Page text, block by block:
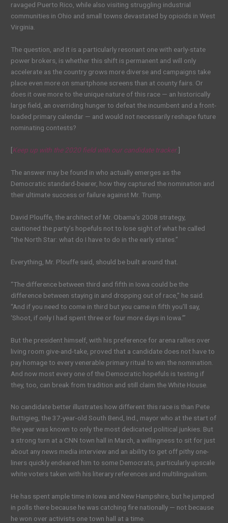
ravaged Puerto Rico, while also visiting struggling industrial
communities in Ohio and small towns devastated by opioids in West
Virginia.
The question, and it is a particularly resonant one with early-state
power brokers, is whether this shift is permanent and will only
accelerate as the country grows more diverse and campaigns take
place even more on smartphone screens than at county fairs. Or
does it owe more to the unique nature of this race — an historically
large field, an overriding hunger to defeat the incumbent and a front-
loaded primary calendar — and would not necessarily reshape future
nominating contests?
[Keep up with the 2020 field with our candidate tracker.]
The answer may be found in who actually emerges as the
Democratic standard-bearer, how they captured the nomination and
their ultimate success or failure against Mr. Trump.
David Plouffe, the architect of Mr. Obama’s 2008 strategy,
cautioned the party’s hopefuls not to lose sight of what he called
“the North Star: what do I have to do in the early states.”
Everything, Mr. Plouffe said, should be built around that.
“The difference between third and fifth in Iowa could be the
difference between staying in and dropping out of race,” he said.
“And if you need to come in third but you came in fifth you’ll say,
‘Shoot, if only I had spent three or four more days in Iowa.’”
But the president himself, with his preference for arena rallies over
living room give-and-take, proved that a candidate does not have to
pay homage to every venerable primary ritual to win the nomination.
And now most every one of the Democratic hopefuls is testing if
they, too, can break from tradition and still claim the White House.
No candidate better illustrates how different this race is than Pete
Buttigieg, the 37-year-old South Bend, Ind., mayor who at the start of
the year was known to only the most dedicated political junkies. But
a strong turn at a CNN town hall in March, a willingness to sit for just
about any news media interview and an ability to get off pithy one-
liners quickly endeared him to some Democrats, particularly upscale
white voters taken with his literary references and multilingualism.
He has spent ample time in Iowa and New Hampshire, but he jumped
in polls there because he was catching fire nationally — not because
he won over activists one town hall at a time.